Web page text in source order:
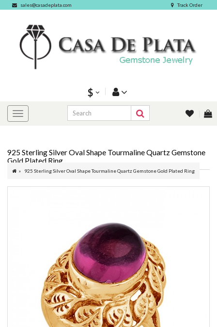
sales@casadeplata.com Track Order
$
925 Sterling Silver Oval Shape Tourmaline Quartz Gemstone
Gold Plated Ring
925 Sterling Silver Oval Shape Tourmaline Quartz Gemstone Gold Plated Ring